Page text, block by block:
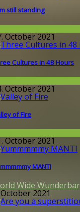
still standing
October 2021
Cultures in 48 Hours
October 2021
of Fire
October 2021
MANTI
Wide Wunderbar
2021